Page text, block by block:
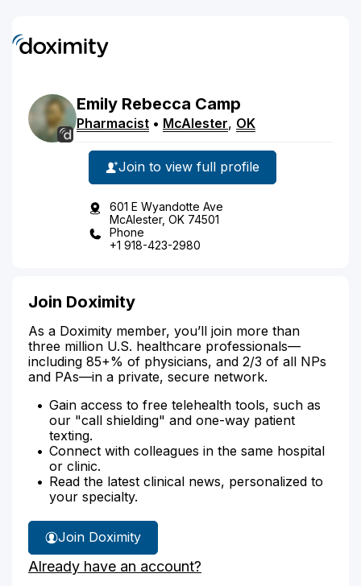
Emily Rebecca Camp
Pharmacist • McAlester, OK
Join to view full profile
601 E Wyandotte Ave
McAlester, OK 74501
Phone
+1 918-423-2980
Join Doximity
As a Doximity member, you’ll join more than
three million U.S. healthcare professionals—
including 85+% of physicians, and 2/3 of all NPs
and PAs—in a private, secure network.
Gain access to free telehealth tools, such as
our "call shielding" and one-way patient
texting.
Connect with colleagues in the same hospital
or clinic.
Read the latest clinical news, personalized to
your specialty.
Join Doximity
Already have an account?